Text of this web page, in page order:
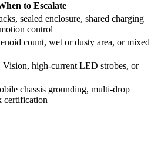
to Escalate
sealed enclosure, shared charging
control
count, wet or dusty area, or mixed
high-current LED strobes, or
chassis grounding, multi-drop
certification